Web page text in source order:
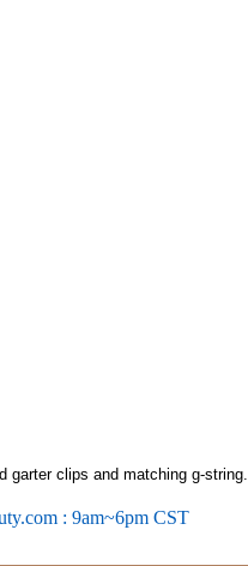
garter clips and matching g-string.
: 9am~6pm CST